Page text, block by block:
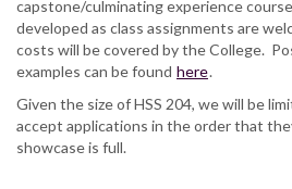
Student
Research
and
Creative
Showcase
capstone/culminating experience
developed as class assignments are
costs will be covered by the College.
examples can be found here.
Given the size of HSS 204, we will be
accept applications in the order that
showcase is full.